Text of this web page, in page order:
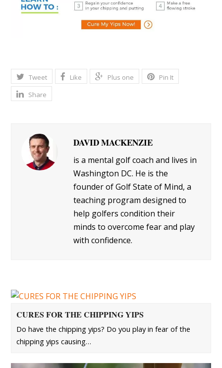
Tweet Like Plus one
Pin It
Share
DAVID MACKENZIE
is a mental golf coach and lives in
Washington DC. He is the
founder of Golf State of Mind, a
teaching program designed to
help golfers condition their
minds to overcome fear and play
with confidence.
CURES FOR THE CHIPPING YIPS
Do have the chipping yips? Do you play in fear of the
chipping yips causing…